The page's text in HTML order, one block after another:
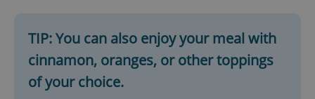
TIP: You can also enjoy your meal with
cinnamon, oranges, or other toppings
of your choice.